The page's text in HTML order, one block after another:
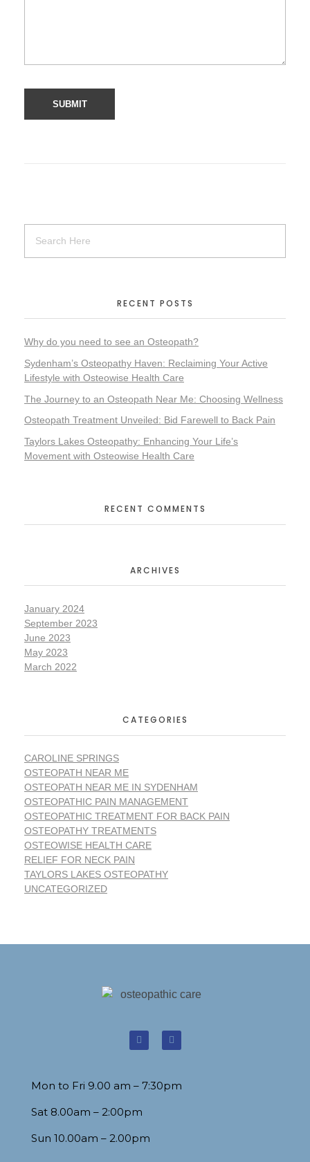
RECENT POSTS
Why do you need to see an Osteopath?
Sydenham’s Osteopathy Haven: Reclaiming Your Active
Lifestyle with Osteowise Health Care
The Journey to an Osteopath Near Me: Choosing Wellness
Osteopath Treatment Unveiled: Bid Farewell to Back Pain
Taylors Lakes Osteopathy: Enhancing Your Life’s
Movement with Osteowise Health Care
RECENT COMMENTS
ARCHIVES
January 2024
September 2023
June 2023
May 2023
March 2022
CATEGORIES
CAROLINE SPRINGS
OSTEOPATH NEAR ME
OSTEOPATH NEAR ME IN SYDENHAM
OSTEOPATHIC PAIN MANAGEMENT
OSTEOPATHIC TREATMENT FOR BACK PAIN
OSTEOPATHY TREATMENTS
OSTEOWISE HEALTH CARE
RELIEF FOR NECK PAIN
TAYLORS LAKES OSTEOPATHY
UNCATEGORIZED
Mon to Fri 9.00 am – 7:30pm
Sat 8.00am – 2:00pm
Sun 10.00am – 2.00pm